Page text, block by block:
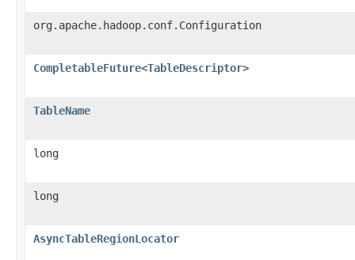
org.apache.hadoop.conf.Configuration
CompletableFuture<TableDescriptor>
TableName
long
long
AsyncTableRegionLocator